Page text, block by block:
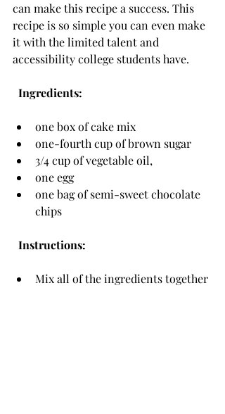
can make this recipe a success. This
recipe is so simple you can even make
it with the limited talent and
accessibility college students have.
Ingredients:
one box of cake mix
one-fourth cup of brown sugar
3/4 cup of vegetable oil,
one egg
one bag of semi-sweet chocolate
chips
Instructions:
Mix all of the ingredients together